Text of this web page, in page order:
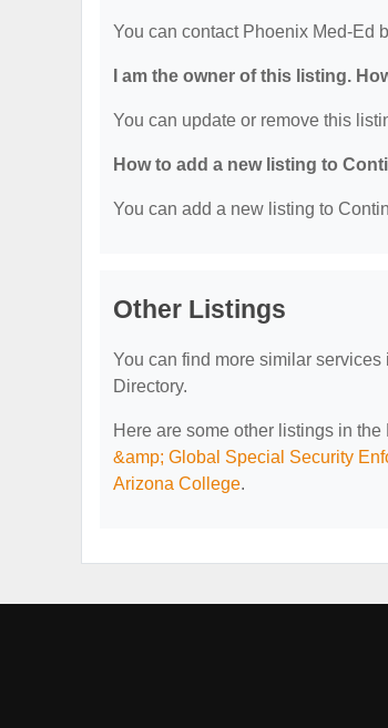
You can contact Phoenix Med-Ed
I am the owner of this listing.
You can update or remove this
How to add a new listing to
You can add a new listing to
Other Listings
You can find more similar services
Directory.
Here are some other listings in
&amp; Global Special Security
Arizona College.